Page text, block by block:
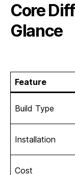
Core
Glance
Feature
Build Type
Installation
Cost